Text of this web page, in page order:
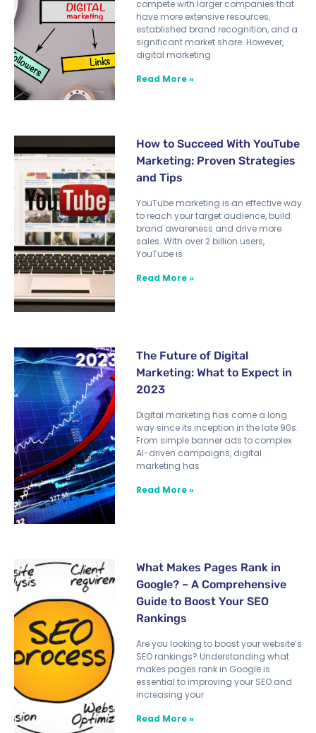
compete with larger companies that
have more extensive resources,
established brand recognition, and a
significant market share. However,
digital marketing
Read More »
How to Succeed With YouTube
Marketing: Proven Strategies
and Tips
YouTube marketing is an effective way
to reach your target audience, build
brand awareness and drive more
sales. With over 2 billion users,
YouTube is
Read More »
The Future of Digital
Marketing: What to Expect in
2023
Digital marketing has come a long
way since its inception in the late 90s.
From simple banner ads to complex
AI-driven campaigns, digital
marketing has
Read More »
What Makes Pages Rank in
Google? – A Comprehensive
Guide to Boost Your SEO
Rankings
Are you looking to boost your website’s
SEO rankings? Understanding what
makes pages rank in Google is
essential to improving your SEO and
increasing your
Read More »